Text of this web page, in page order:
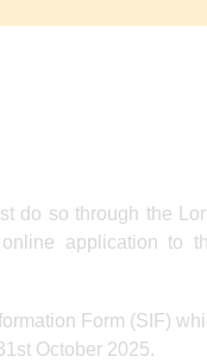
do so through the
application to
Form (SIF)
October 2025.